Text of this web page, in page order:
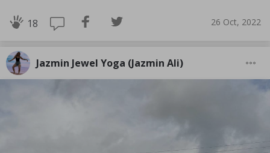
18 26 Oct, 2022
Jazmin Jewel Yoga (Jazmin Ali)